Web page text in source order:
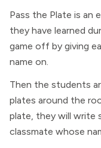
Pass the Plate is an
they have learned
game off by giving
name on.
Then the students
plates around the
plate, they will write
classmate whose